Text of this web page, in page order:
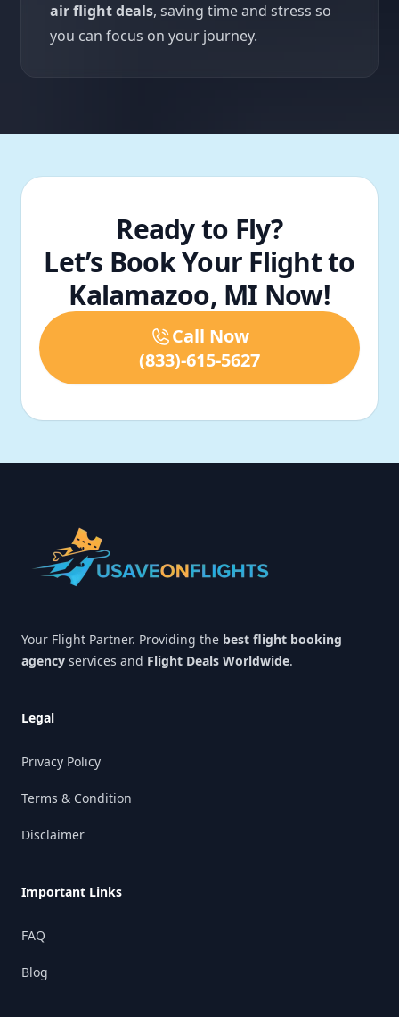
air flight deals, saving time and stress so
you can focus on your journey.
Ready to Fly?
Let’s Book Your Flight to
Kalamazoo, MI Now!
Call Now
(833)-615-5627
Your Flight Partner. Providing the best flight booking
agency services and Flight Deals Worldwide.
Legal
Privacy Policy
Terms & Condition
Disclaimer
Important Links
FAQ
Blog